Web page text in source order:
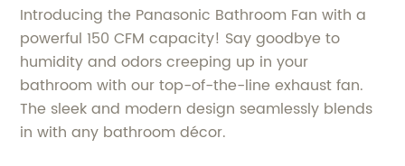
Introducing the Panasonic Bathroom Fan with a
powerful 150 CFM capacity! Say goodbye to
humidity and odors creeping up in your
bathroom with our top-of-the-line exhaust fan.
The sleek and modern design seamlessly blends
in with any bathroom décor.